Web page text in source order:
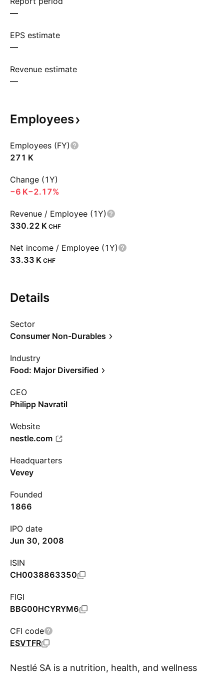
—
EPS estimate
—
Revenue estimate
—
Employees
Employees (FY)
‪271 K‬
Change (1Y)
‪−6 K‬−2.17%
Revenue / Employee (1Y)
‪330.22 K‬ CHF
Net income / Employee (1Y)
‪33.33 K‬ CHF
Details
Sector
Consumer Non-Durables
Industry
Food: Major Diversified
CEO
Philipp Navratil
Website
nestle.com
Headquarters
Vevey
Founded
1866
IPO date
Jun 30, 2008
ISIN
CH0038863350
FIGI
BBG00HCYRYM6
CFI code
ESVTFR
Nestlé SA is a nutrition, health, and wellness